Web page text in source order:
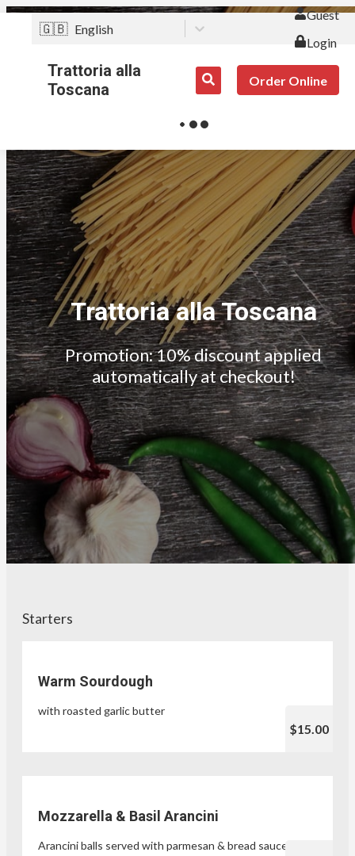
🇬🇧 English
Guest
Login
Trattoria alla
Toscana
Order Online
Trattoria alla Toscana
Promotion: 10% discount applied
automatically at checkout!
Starters
Warm Sourdough
with roasted garlic butter
$15.00
Mozzarella & Basil Arancini
Arancini balls served with parmesan & bread sauce